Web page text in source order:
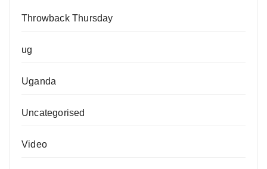
Throwback Thursday
ug
Uganda
Uncategorised
Video